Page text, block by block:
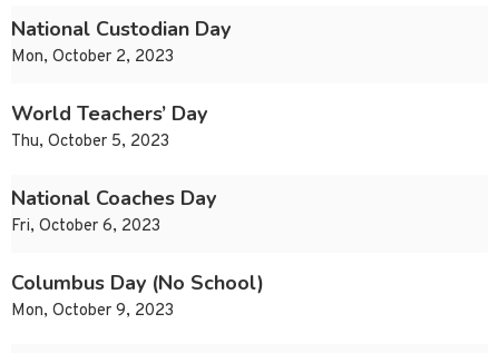
National Custodian Day
Mon, October 2, 2023
World Teachers’ Day
Thu, October 5, 2023
National Coaches Day
Fri, October 6, 2023
Columbus Day (No School)
Mon, October 9, 2023